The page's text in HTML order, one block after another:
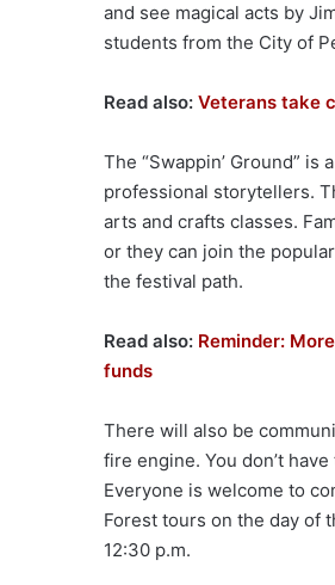
and see magical acts by
students from the City of
Read also: Veterans take
The “Swappin’ Ground”
professional storytellers.
arts and crafts classes.
or they can join the
the festival path.
Read also: Reminder:
funds
There will also be
fire engine. You don’t
Everyone is welcome to
Forest tours on the day of
12:30 p.m.